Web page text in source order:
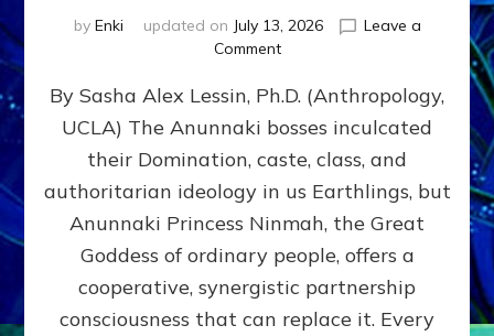
by Enki updated on July 13, 2026
Leave a
Commenton
GIVING
GETTING–
the
poles
RECIPROCITIES,
Part
4
Amend
By Sasha Alex Lessin, Ph.D. (Anthropology,
UCLA) The Anunnaki bosses inculcated
their Domination, caste, class, and
authoritarian ideology in us Earthlings, but
Anunnaki Princess Ninmah, the Great
Goddess of ordinary people, offers a
cooperative, synergistic partnership
consciousness that can replace it. Every